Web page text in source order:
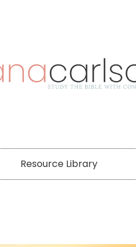
Resource Library